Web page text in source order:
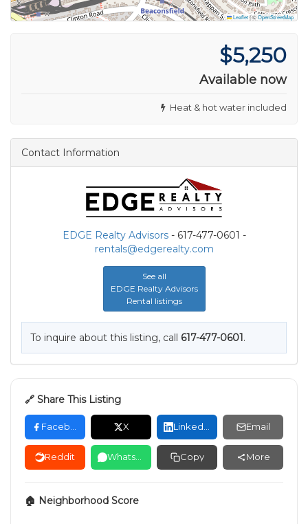
Leaflet|©OpenStreetMap
$5,250
Available now
Heat & hot water included
Contact Information
EDGE Realty Advisors- 617-477-0601 -
rentals@edgerealty.com
See all
EDGE Realty Advisors
Rental listings
To inquire about this listing, call 617-477-0601.
🔗 Share This Listing
Facebook X LinkedIn Email
Reddit WhatsApp Copy More
🏠 Neighborhood Score